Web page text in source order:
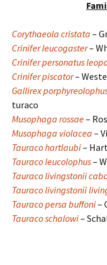
Corythaeola cristata –
Crinifer leucogaster–
Crinifer personatus
Crinifer piscator–
Gallirex
turaco
Musophaga rossae–
Musophaga violacea –
Tauraco hartlaubi–
Tauraco leucolophus–
Tauraco livingstonii
Tauraco livingstonii
Tauraco persa buffoni–
Tauraco schalowi–